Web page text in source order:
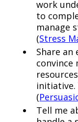
work
to
manage
(Stress
Share an
convince
initiative.
(
Tell me